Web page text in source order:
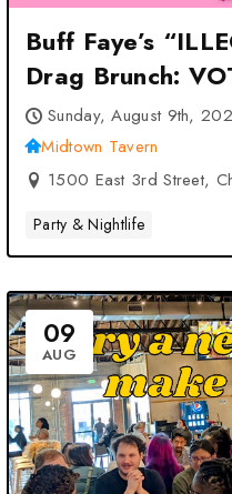
Buff Faye’s
Drag Brunch:
CHARLOTTE at
Charlotte, NC
Sunday, August 9th,
Midtown Tavern
1500 East 3rd Street,
Party & Nightlife
09
AUG